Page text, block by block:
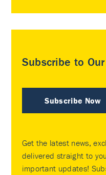
Subscribe to
Subscribe Now
Get the latest news,
delivered straight to
important updates!